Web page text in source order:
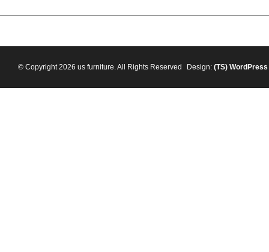
© Copyright 2026 us furniture. All Rights Reserved Design: (TS)